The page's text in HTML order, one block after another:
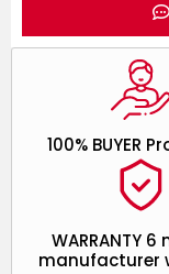
WARRANTY
manufacturer
100% BUYER